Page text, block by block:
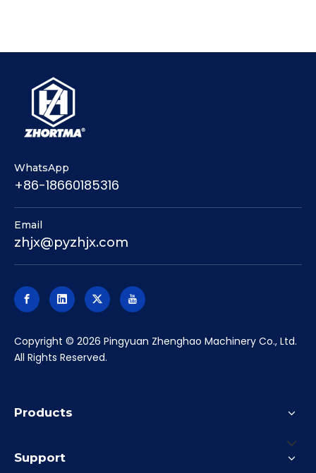
WhatsApp
+86-18660185316
Email
zhjx@pyzhjx.com
​Copyright © 2026 Pingyuan Zhenghao Machinery Co., Ltd.
All Rights Reserved.
Products
Support